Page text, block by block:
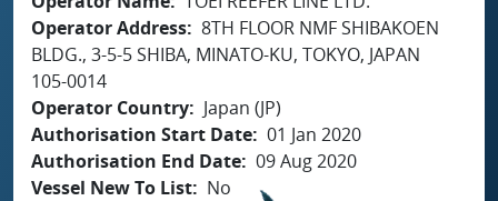
Operator Address 8TH FLOOR NMF SHIBAKOEN
BLDG., 3-5-5 SHIBA, MINATO-KU, TOKYO, JAPAN
105-0014
Operator Country
Japan (JP)
Authorisation Start Date 01 Jan 2020
Authorisation End Date 09 Aug 2020
Vessel New To List
No